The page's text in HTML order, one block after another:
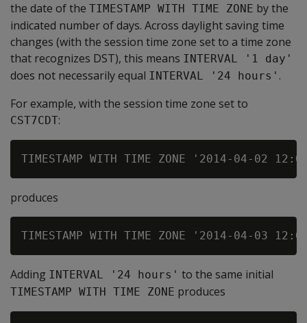
the date of the TIMESTAMP WITH TIME ZONE by the
indicated number of days. Across daylight saving time
changes (with the session time zone set to a time zone
that recognizes DST), this means INTERVAL '1 day'
does not necessarily equal INTERVAL '24 hours' .
For example, with the session time zone set to
CST7CDT:
produces
Adding INTERVAL '24 hours' to the same initial
TIMESTAMP WITH TIME ZONE produces